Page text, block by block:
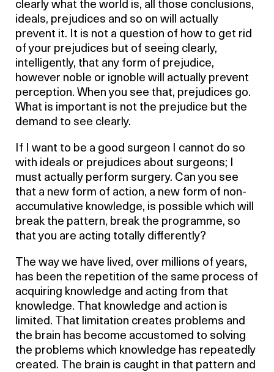
clearly what the world is, all those conclusions,
ideals, prejudices and so on will actually
prevent it. It is not a question of how to get rid
of your prejudices but of seeing clearly,
intelligently, that any form of prejudice,
however noble or ignoble will actually prevent
perception. When you see that, prejudices go.
What is important is not the prejudice but the
demand to see clearly.
If I want to be a good surgeon I cannot do so
with ideals or prejudices about surgeons; I
must actually perform surgery. Can you see
that a new form of action, a new form of non-
accumulative knowledge, is possible which will
break the pattern, break the programme, so
that you are acting totally differently?
The way we have lived, over millions of years,
has been the repetition of the same process of
acquiring knowledge and acting from that
knowledge. That knowledge and action is
limited. That limitation creates problems and
the brain has become accustomed to solving
the problems which knowledge has repeatedly
created. The brain is caught in that pattern and